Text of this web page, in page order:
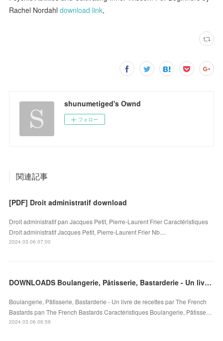
Rachel Nordahldownload link,
shunumetiged's Ownd
フォロー
関連記事
[PDF] Droit administratif download
Droit administratif pan Jacques Petit, Pierre-Laurent Frier Caractéristiques
Droit administratif Jacques Petit, Pierre-Laurent Frier Nb....
2024.03.06 07:00
DOWNLOADS Boulangerie, Pâtisserie, Bastarderie - Un livre de recettes par The French Bastards
Boulangerie, Pâtisserie, Bastarderie - Un livre de recettes par The French
Bastards pan The French Bastards Caractéristiques Boulangerie, Pâtisse…
2024.03.06 06:59